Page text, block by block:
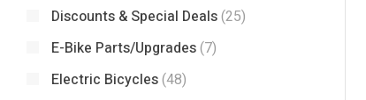
Discounts & Special Deals(25)
E-Bike Parts/Upgrades(7)
Electric Bicycles(48)